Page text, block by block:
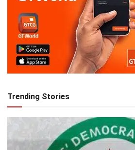
Trending Stories